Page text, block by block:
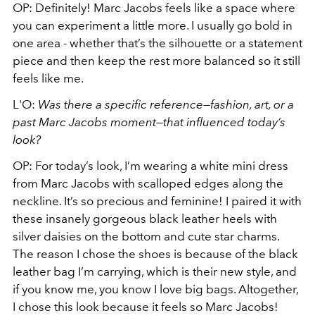
OP: Definitely! Marc Jacobs feels like a space where
you can experiment a little more. I usually go bold in
one area - whether that’s the silhouette or a statement
piece and then keep the rest more balanced so it still
feels like me.
L'O: Was there a specific reference—fashion, art, or a
past Marc Jacobs moment—that influenced today’s
look?
OP: For today’s look, I’m wearing a white mini dress
from Marc Jacobs with scalloped edges along the
neckline. It’s so precious and feminine! I paired it with
these insanely gorgeous black leather heels with
silver daisies on the bottom and cute star charms.
The reason I chose the shoes is because of the black
leather bag I’m carrying, which is their new style, and
if you know me, you know I love big bags. Altogether,
I chose this look because it feels so Marc Jacobs!